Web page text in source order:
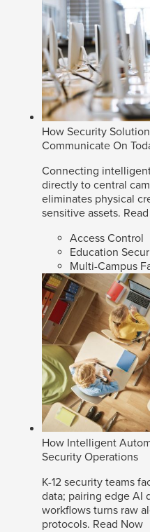
How Security
Communicate On
Connecting
directly to central
eliminates physical
sensitive assets.
Access Control
Education
Multi-Campus
How Intelligent
Security Operations
K-12 security teams
data; pairing edge AI
workflows turns raw
protocols. Read Now